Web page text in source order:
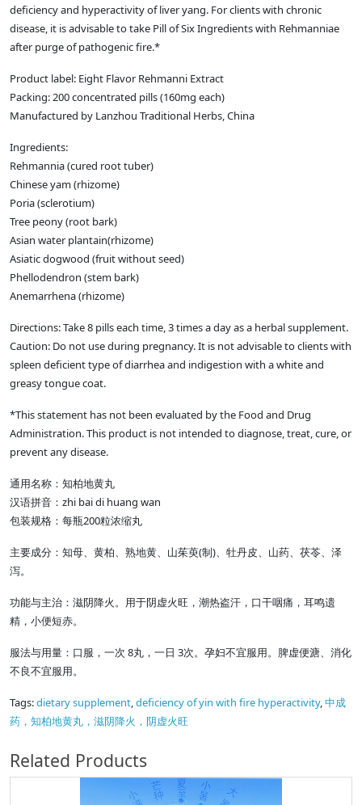
deficiency and hyperactivity of liver yang. For clients with chronic
disease, it is advisable to take Pill of Six Ingredients with Rehmanniae
after purge of pathogenic fire.*
Product label: Eight Flavor Rehmanni Extract
Packing: 200 concentrated pills (160mg each)
Manufactured by Lanzhou Traditional Herbs, China
Ingredients:
Rehmannia (cured root tuber)
Chinese yam (rhizome)
Poria (sclerotium)
Tree peony (root bark)
Asian water plantain(rhizome)
Asiatic dogwood (fruit without seed)
Phellodendron (stem bark)
Anemarrhena (rhizome)
Directions: Take 8 pills each time, 3 times a day as a herbal supplement.
Caution: Do not use during pregnancy. It is not advisable to clients with
spleen deficient type of diarrhea and indigestion with a white and
greasy tongue coat.
*This statement has not been evaluated by the Food and Drug
Administration. This product is not intended to diagnose, treat, cure, or
prevent any disease.
通用名称：知柏地黄丸
汉语拼音：zhi bai di huang wan
包装规格：每瓶200粒浓缩丸
主要成分：知母、黄柏、熟地黄、山茱萸(制)、牡丹皮、山药、茯苓、泽
泻。
功能与主治：滋阴降火。用于阴虚火旺，潮热盗汗，口干咽痛，耳鸣遗
精，小便短赤。
服法与用量：口服，一次 8丸，一日 3次。孕妇不宜服用。脾虚便溏、消化
不良不宜服用。
Tags:dietary supplement,deficiency of yin with fire hyperactivity,中成
药，知柏地黄丸，滋阴降火，阴虚火旺
Related Products